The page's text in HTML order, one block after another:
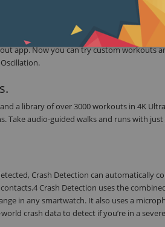
app. Now you can try custom workouts
a library of over 3000 workouts in 4K
Take audio-guided walks and runs with
Crash Detection can automatically
Crash Detection uses the
in any smartwatch. It also uses a
crash data to detect if you’re in a